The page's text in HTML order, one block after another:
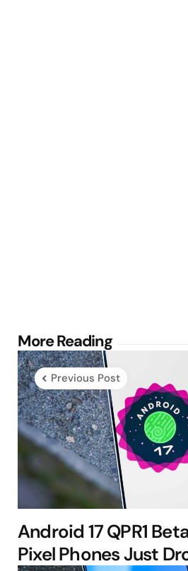
More Reading
Post
navigation
Previous Post
Android 17 QPR1
Pixel Phones Just